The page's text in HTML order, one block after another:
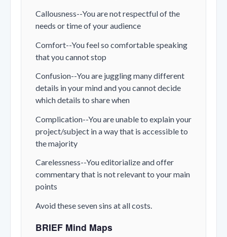
Callousness--You are not respectful of the
needs or time of your audience
Comfort--You feel so comfortable speaking
that you cannot stop
Confusion--You are juggling many different
details in your mind and you cannot decide
which details to share when
Complication--You are unable to explain your
project/subject in a way that is accessible to
the majority
Carelessness--You editorialize and offer
commentary that is not relevant to your main
points
Avoid these seven sins at all costs.
BRIEF Mind Maps